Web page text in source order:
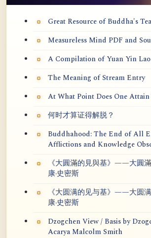
Great Resource of Buddha's
Measureless Mind PDF and
A Compilation of Yuan Yin
The Meaning of Stream Entry
At What Point Does One
何时才算证得解脱？
Buddhahood: The End of All
Afflictions and Knowledge
《大圓滿的見與基》——大圓
康·史密斯
《大圆满的见与基》——大圆
康·史密斯
Dzogchen View / Basis by
Acarya Malcolm Smith